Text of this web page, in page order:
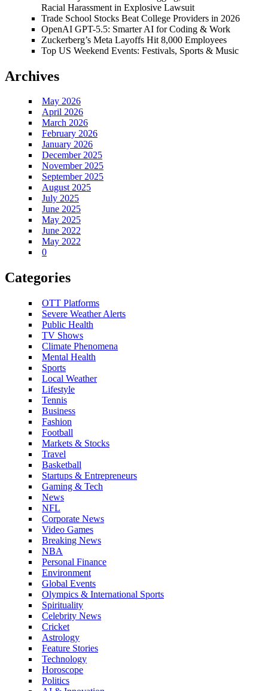
Racial Harassment in Explosive Lawsuit
Trade School Stocks Beat College Providers in 2026
OpenAI GPT-5.5: Smarter AI for Coding & Work
Zuckerberg’s Meta Layoffs Hit 8,000 Employees
Top US Weekend Events: Festivals, Sports & Music
Archives
May 2026
April 2026
March 2026
February 2026
January 2026
December 2025
November 2025
September 2025
August 2025
July 2025
June 2025
May 2025
June 2022
May 2022
0
Categories
OTT Platforms
Severe Weather Alerts
Public Health
TV Shows
Climate Phenomena
Mental Health
Sports
Local Weather
Lifestyle
Tennis
Business
Fashion
Football
Markets & Stocks
Travel
Basketball
Startups & Entrepreneurs
Gaming & Tech
News
NFL
Corporate News
Video Games
Breaking News
NBA
Personal Finance
Environment
Global Events
Olympics & International Sports
Spirituality
Celebrity News
Cricket
Astrology
Feature Stories
Technology
Horoscope
Politics